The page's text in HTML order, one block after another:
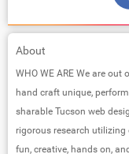
About
WHO WE ARE We are
hand craft unique,
sharable Tucson web
rigorous research utilizing
fun, creative, hands on,